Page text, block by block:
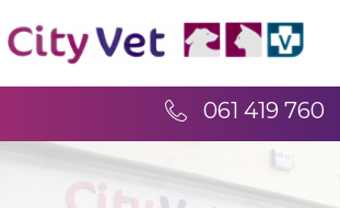
061 419 760